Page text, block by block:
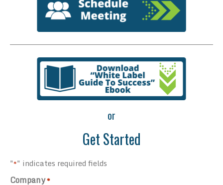
or
Get Started
"*" indicates required fields
Company*